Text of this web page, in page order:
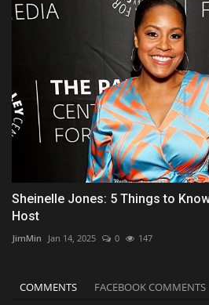
Sheinelle Jones: 5 Things to
Host
JimMin Jan 14, 2025 0 147
COMMENTS FACEBOOK COMMENTS